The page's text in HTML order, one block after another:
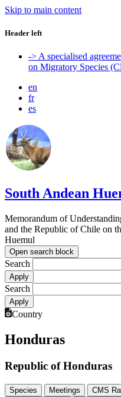
Skip to main content
Header left
-> A specialised
on Migratory Species
en
fr
es
South Andean
Memorandum of
and the Republic of Chile on
Huemul
Open search block
Search
Search
Country
Honduras
Republic of Honduras
Species Meetings CMS